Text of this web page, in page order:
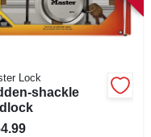
Lock
shackle